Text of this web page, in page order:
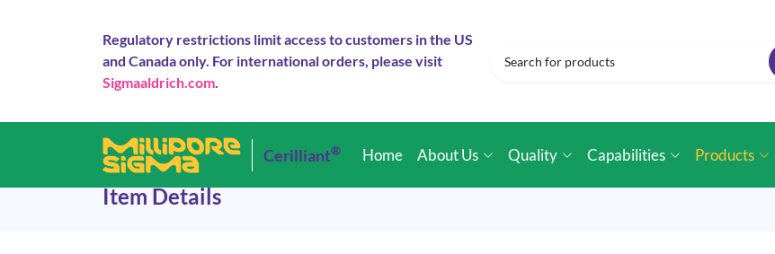
Regulatory restrictions limit access to customers in the US
and Canada only. For international orders, please visit
Sigmaaldrich.com.
Cerilliant® Home About Us Quality Capabilities Products
Item Details